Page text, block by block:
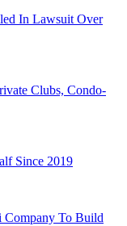
In Lawsuit Over
Clubs, Condo-
Since 2019
Company To Build